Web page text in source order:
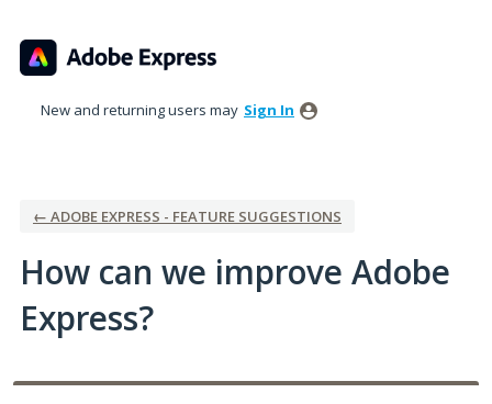
to
content
New and returning users may Sign In
← ADOBE EXPRESS - FEATURE SUGGESTIONS
How can we improve Adobe
Express?